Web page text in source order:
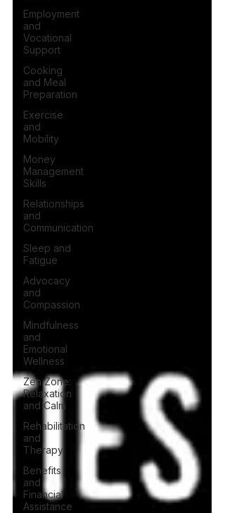
Employment
and
Vocational
Support
Cooking
and Meal
Preparation
Exercise
and
Mobility
Money
Management
Skills
Relationships
and
Communication
Sleep and
Fatigue
Advocacy
and
Compassion
Mindfulness
and
Emotional
Wellness
Zen Zone:
Relaxation
and Calm
Rehabilitation
and
Therapy
Benefits
and
Financial
Assistance